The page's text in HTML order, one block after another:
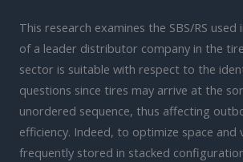
This research examines the SBS/RS
of a leader distributor company in the
sector is suitable with respect to the
questions since tires may arrive at the
unordered sequence, thus affecting
efficiency. Indeed, to optimize space and
frequently stored in stacked